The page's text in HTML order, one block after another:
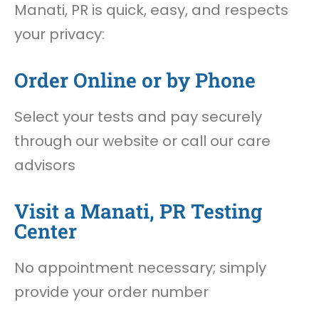
Manati, PR is quick, easy, and respects
your privacy:
Order Online or by Phone
Select your tests and pay securely
through our website or call our care
advisors
Visit a Manati, PR Testing
Center
No appointment necessary; simply
provide your order number